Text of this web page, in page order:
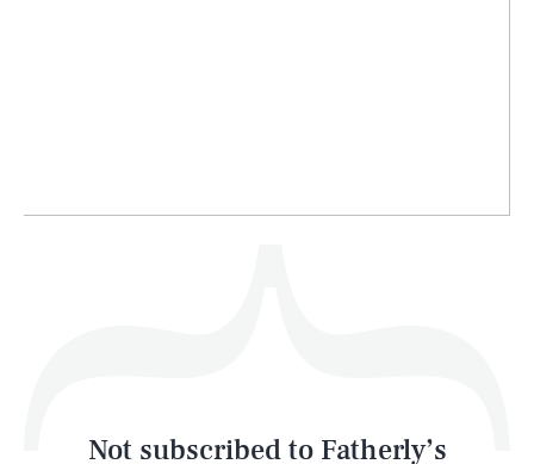
Not subscribed to Fatherly’s
Health & Science
Latest